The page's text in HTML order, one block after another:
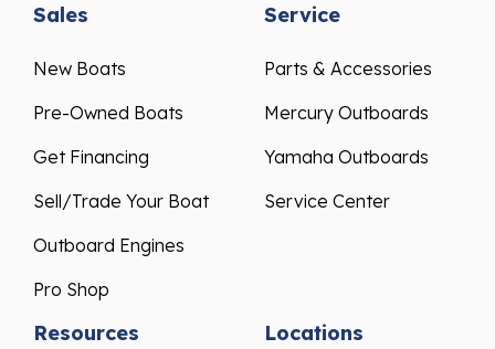
Sales
New Boats
Pre-Owned Boats
Get Financing
Sell/Trade Your Boat
Outboard Engines
Pro Shop
Service
Parts & Accessories
Mercury Outboards
Yamaha Outboards
Service Center
Resources Locations